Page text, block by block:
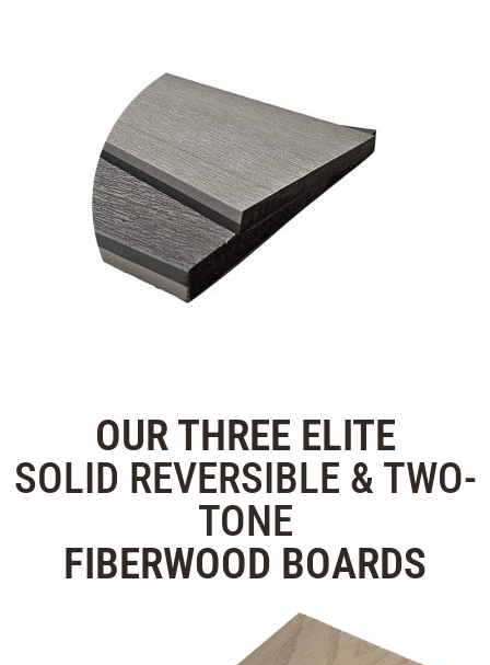
OUR THREE ELITE
SOLID REVERSIBLE & TWO-
TONE
FIBERWOOD BOARDS